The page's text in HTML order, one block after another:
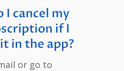
I cancel my
if I
in the app?
or go to